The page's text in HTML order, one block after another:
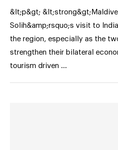
&lt;p&gt;
Solih&amp;rsquo;s visit to
the region, especially as the
strengthen their bilateral
tourism driven …